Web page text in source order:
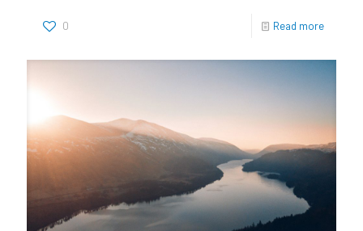
0 Read more